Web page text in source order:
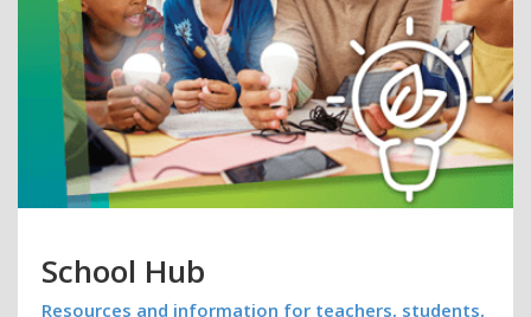
School Hub
Resources and information for teachers, students,